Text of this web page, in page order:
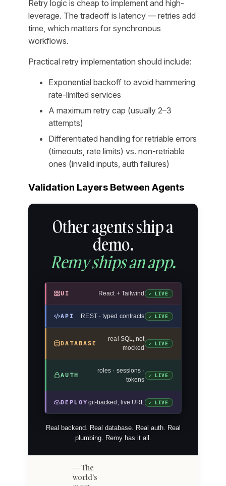
Retry logic is cheap to implement and high-
leverage. The tradeoff is latency — retries add
time, which matters for synchronous
workflows.
Practical retry implementation should include:
Exponential backoff to avoid hammering
rate-limited services
A maximum retry cap (usually 2–3
attempts)
Differentiated handling for retriable errors
(timeouts, rate limits) vs. non-retriable
ones (invalid inputs, auth failures)
Validation Layers Between Agents
Other agents ship a
demo.
Remy ships an app.
UI React + Tailwind ✓ LIVE
API REST · typed contracts ✓ LIVE
DATABASE
real SQL, not
mocked
✓ LIVE
AUTH
roles · sessions ·
tokens
✓ LIVE
DEPLOY git-backed, live URL ✓ LIVE
Real backend. Real database. Real auth. Real
plumbing. Remy has it all.
The
world's